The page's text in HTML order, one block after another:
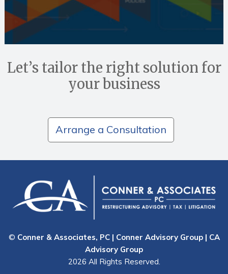
Let’s tailor the right solution for
your business
Arrange a Consultation
© Conner & Associates, PC | Conner Advisory Group | CA
Advisory Group
2026 All Rights Reserved.